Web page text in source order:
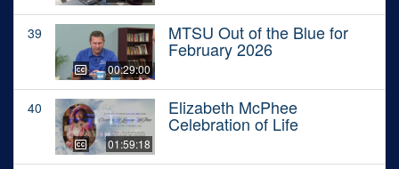
39
00:29:00
MTSU Out of the Blue for
February 2026
40
01:59:18
Elizabeth McPhee
Celebration of Life